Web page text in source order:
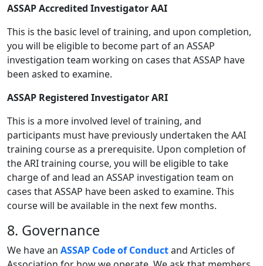
ASSAP Accredited Investigator AAI
This is the basic level of training, and upon completion,
you will be eligible to become part of an ASSAP
investigation team working on cases that ASSAP have
been asked to examine.
ASSAP Registered Investigator ARI
This is a more involved level of training, and
participants must have previously undertaken the AAI
training course as a prerequisite. Upon completion of
the ARI training course, you will be eligible to take
charge of and lead an ASSAP investigation team on
cases that ASSAP have been asked to examine. This
course will be available in the next few months.
8. Governance
We have an ASSAP Code of Conductand Articles of